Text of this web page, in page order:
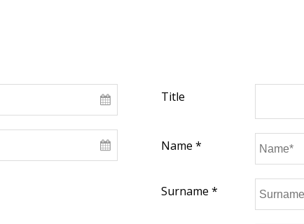
Title
Name *
Surname *